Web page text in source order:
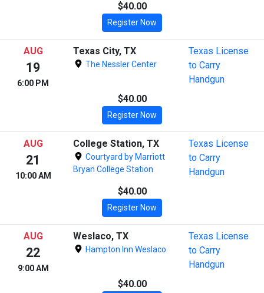
$40.00
Register Now
AUG
19
6:00 PM
Texas City, TX
The Nessler Center
Texas License
to Carry
Handgun
$40.00
Register Now
AUG
21
10:00 AM
College Station, TX
Courtyard by Marriott
Bryan College Station
Texas License
to Carry
Handgun
$40.00
Register Now
AUG
22
9:00 AM
Weslaco, TX
Hampton Inn Weslaco
Texas License
to Carry
Handgun
$40.00